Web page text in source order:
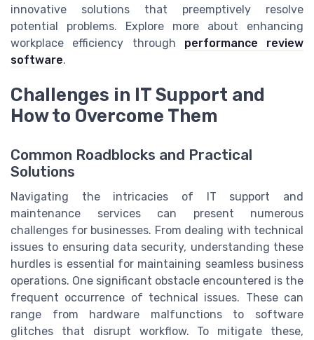
innovative solutions that preemptively resolve
potential problems. Explore more about enhancing
workplace efficiency through performance review
software.
Challenges in IT Support and
How to Overcome Them
Common Roadblocks and Practical
Solutions
Navigating the intricacies of IT support and
maintenance services can present numerous
challenges for businesses. From dealing with technical
issues to ensuring data security, understanding these
hurdles is essential for maintaining seamless business
operations. One significant obstacle encountered is the
frequent occurrence of technical issues. These can
range from hardware malfunctions to software
glitches that disrupt workflow. To mitigate these,